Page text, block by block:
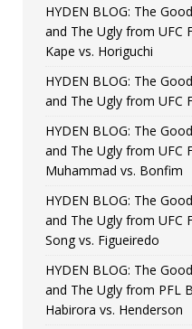
HYDEN BLOG: The
and The Ugly from UFC
Kape vs. Horiguchi
HYDEN BLOG: The
and The Ugly from UFC
HYDEN BLOG: The
and The Ugly from UFC
Muhammad vs. Bonfim
HYDEN BLOG: The
and The Ugly from UFC
Song vs. Figueiredo
HYDEN BLOG: The
and The Ugly from PFL
Habirora vs. Henderson